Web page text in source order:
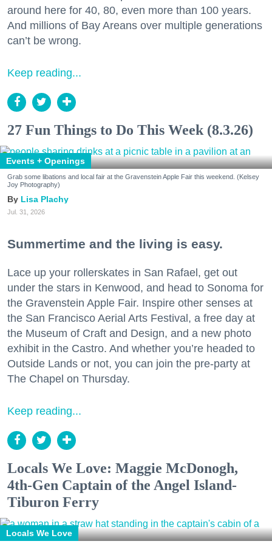
around here for 40, 80, even more than 100 years.
And millions of Bay Areans over multiple generations
can’t be wrong.
Keep reading...
27 Fun Things to Do This Week (8.3.26)
Events + Openings
Grab some libations and local fair at the Gravenstein Apple Fair this weekend. (Kelsey
Joy Photography)
Lisa Plachy
Jul. 31, 2026
Summertime and the living is easy.
Lace up your rollerskates in San Rafael, get out
under the stars in Kenwood, and head to Sonoma for
the Gravenstein Apple Fair. Inspire other senses at
the San Francisco Aerial Arts Festival, a free day at
the Museum of Craft and Design, and a new photo
exhibit in the Castro. And whether you’re headed to
Outside Lands or not, you can join the pre-party at
The Chapel on Thursday.
Keep reading...
Locals We Love: Maggie McDonogh,
4th-Gen Captain of the Angel Island-
Tiburon Ferry
Locals We Love